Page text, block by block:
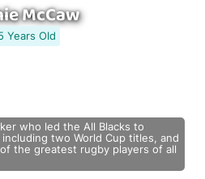
McCaw
Years Old
who led the All Blacks to
two World Cup titles, and
the greatest rugby players of all